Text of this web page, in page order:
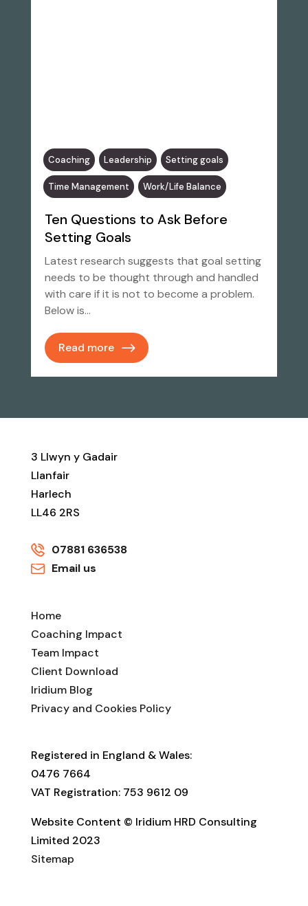
Coaching Leadership Setting goals
Time Management Work/Life Balance
Ten Questions to Ask Before
Setting Goals
Latest research suggests that goal setting
needs to be thought through and handled
with care if it is not to become a problem.
Below is…
Read more
3 Llwyn y Gadair
Llanfair
Harlech
LL46 2RS
07881 636538
Email us
Home
Coaching Impact
Team Impact
Client Download
Iridium Blog
Privacy and Cookies Policy
Registered in England & Wales:
0476 7664
VAT Registration: 753 9612 09
Website Content © Iridium HRD Consulting
Limited 2023
Sitemap